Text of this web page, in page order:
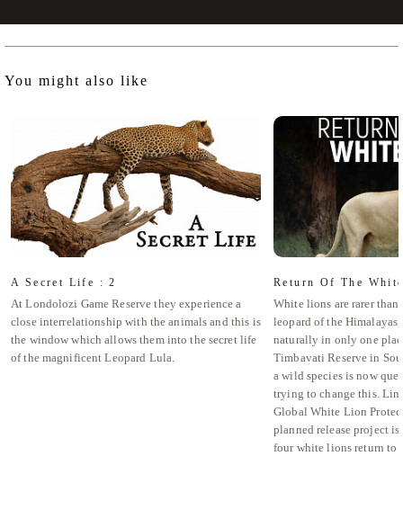
You might also like
A Secret Life : 2
At Londolozi Game Reserve they experience a
close interrelationship with the animals and this is
the window which allows them into the secret life
of the magnificent Leopard Lula.
Return Of The
White lions are rarer than
leopard of the
naturally in only one
Timbavati Reserve in
a wild species is now
trying to change this.
Global White Lion
planned release project
four white lions return to